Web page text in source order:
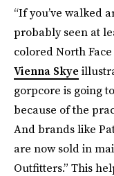
“If you’ve walked
probably seen at
colored North
Vienna Skye
gorpcore is going
because of the
And brands like
are now sold in
Outfitters.” This